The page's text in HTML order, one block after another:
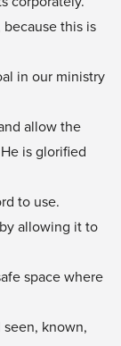
this is
in our ministry
allow the
is glorified
to use.
allowing it to
space where
known,